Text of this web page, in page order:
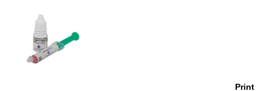
Print